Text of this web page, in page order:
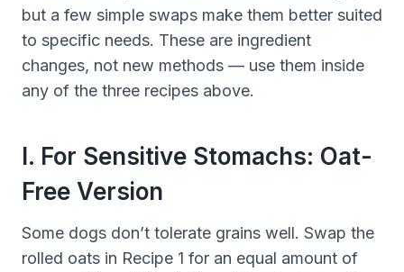
but a few simple swaps make them better suited
to specific needs. These are ingredient
changes, not new methods — use them inside
any of the three recipes above.
I. For Sensitive Stomachs: Oat-
Free Version
Some dogs don’t tolerate grains well. Swap the
rolled oats in Recipe 1 for an equal amount of